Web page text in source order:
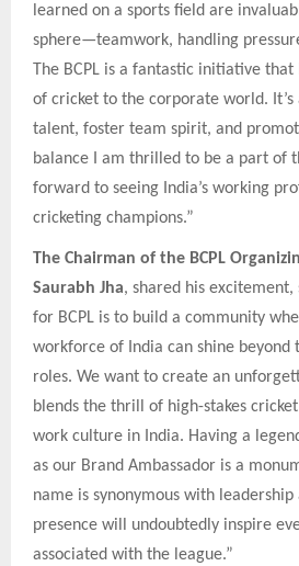
learned on a sports field are
sphere—teamwork, handling
The BCPL is a fantastic initiative
of cricket to the corporate world.
talent, foster team spirit, and
balance I am thrilled to be a part of
forward to seeing India’s working
cricketing champions.”
The Chairman of the BCPL
Saurabh Jha, shared his
for BCPL is to build a community
workforce of India can shine beyond
roles. We want to create an
blends the thrill of high-stakes
work culture in India. Having a
as our Brand Ambassador is a
name is synonymous with
presence will undoubtedly inspire
associated with the league.”